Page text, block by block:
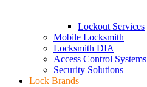
Lockout Services
Mobile Locksmith
Locksmith DIA
Access Control Systems
Security Solutions
Lock Brands